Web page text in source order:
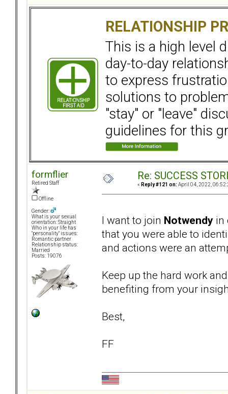
RELATIONSHIP
This is a high level
day-to-day
to express
solutions to
"stay" or "leave"
guidelines for this
formflier
Retired Staff
Offline
Gender:
What is your sexual
orientation: Straight
Who in your life has
"personality" issues:
Romantic partner
Relationship status:
Married
Posts: 19076
Re: SUCCESS
« Reply #121 on: April 04, 2022,
I want to join Notwendy in
that you were able to
and actions were an
Keep up the hard work
benefiting from your
Best,
FF